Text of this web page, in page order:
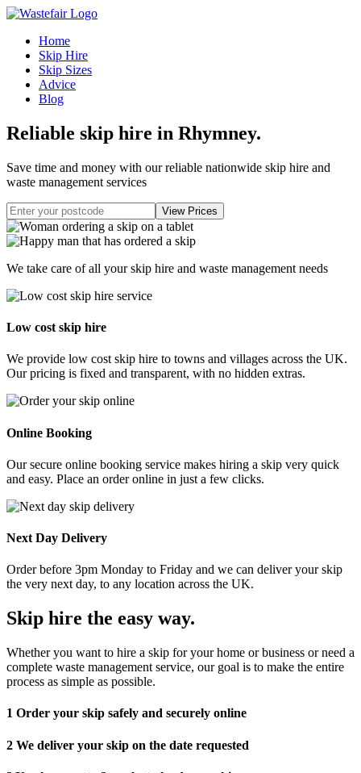
Home
Skip Hire
Skip Sizes
Advice
Blog
Reliable skip hire in Rhymney.
Save time and money with our reliable nationwide skip hire and
waste management services
We take care of all your skip hire and waste management needs
Low cost skip hire
We provide low cost skip hire to towns and villages across the UK.
Our pricing is fixed and transparent, with no hidden extras.
Online Booking
Our secure online booking service makes hiring a skip very quick
and easy. Place an order online in just a few clicks.
Next Day Delivery
Order before 3pm Monday to Friday and we can deliver your skip
the very next day, to any location across the UK.
Skip hire the easy way.
Whether you want to hire a skip for your home or business or need a
complete waste management service, our goal is to make the entire
process as simple as possible.
1 Order your skip safely and securely online
2 We deliver your skip on the date requested